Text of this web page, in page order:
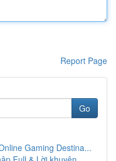
Report Page
Go
Gaming Destina...